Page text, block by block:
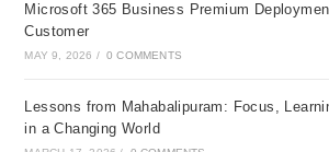
Microsoft 365 Business Premium
Customer
MAY 9, 2026 / 0 COMMENTS
Lessons from Mahabalipuram: Focus,
in a Changing World